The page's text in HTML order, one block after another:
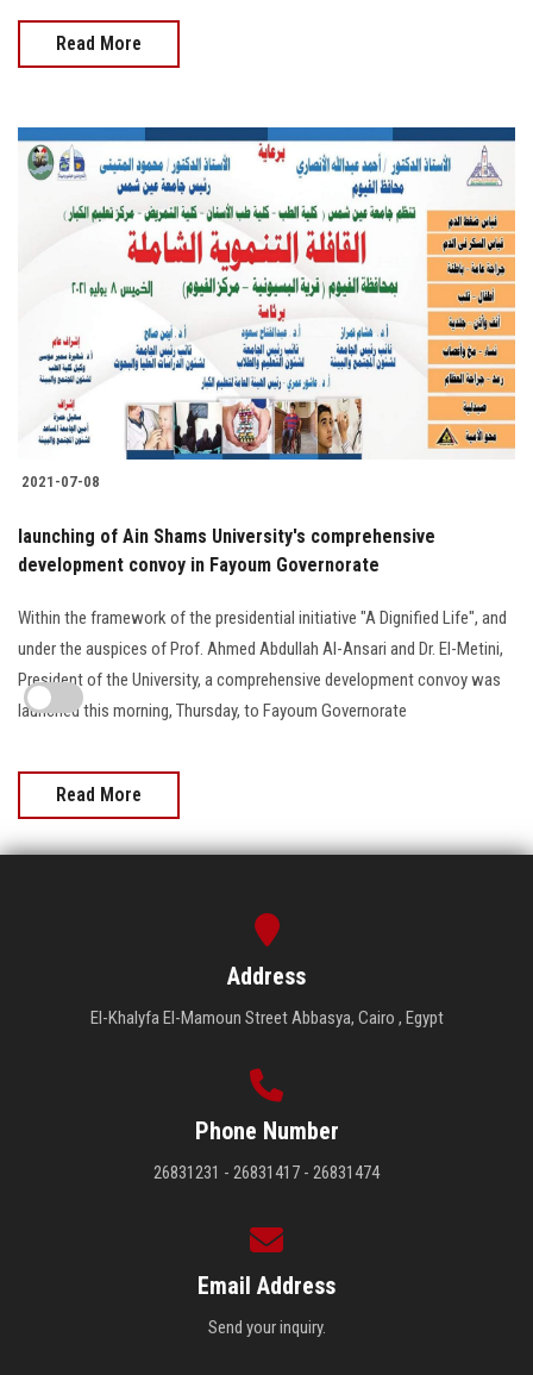
Read More
2021-07-08
launching of Ain Shams University's comprehensive
development convoy in Fayoum Governorate
Within the framework of the presidential initiative "A Dignified Life", and
under the auspices of Prof. Ahmed Abdullah Al-Ansari and Dr. El-Metini,
President of the University, a comprehensive development convoy was
launched this morning, Thursday, to Fayoum Governorate
Read More
Address
El-Khalyfa El-Mamoun Street Abbasya, Cairo , Egypt
Phone Number
26831231 - 26831417 - 26831474
Email Address
Send your inquiry.